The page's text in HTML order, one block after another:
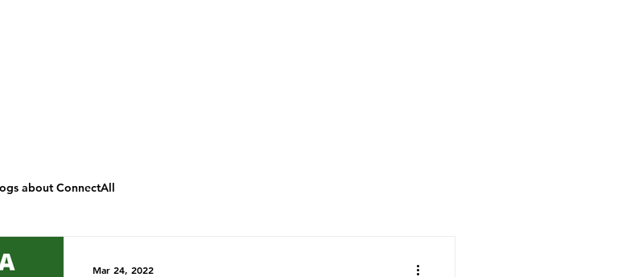
about ConnectAll
Mar 24, 2022